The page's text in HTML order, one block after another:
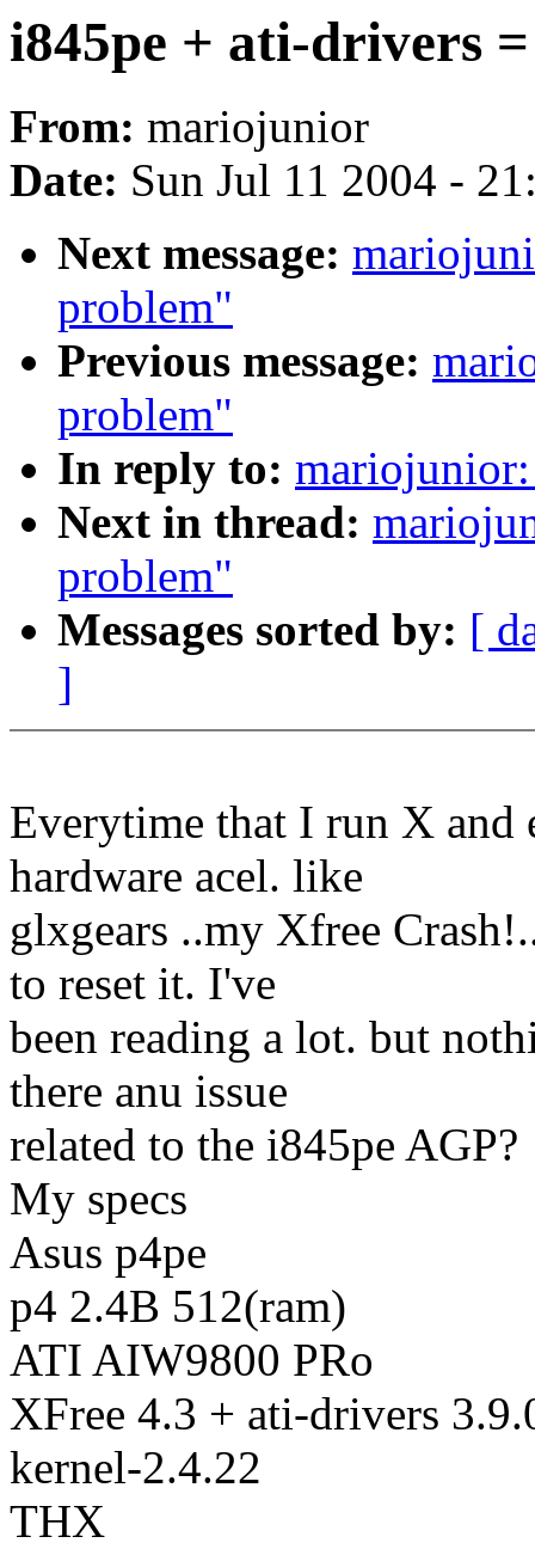
i845pe + ati-drivers
From: mariojunior
Date: Sun Jul 11 2004 -
Next message:
problem"
Previous message:
problem"
In reply to:
Next in thread:
problem"
Messages sorted by: [
]
Everytime that I run X and
hardware acel. like
glxgears ..my Xfree
to reset it. I've
been reading a lot. but
there anu issue
related to the i845pe AGP?
My specs
Asus p4pe
p4 2.4B 512(ram)
ATI AIW9800 PRo
XFree 4.3 + ati-drivers
kernel-2.4.22
THX